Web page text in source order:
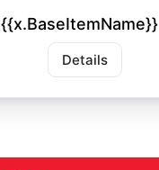
{{x.BaseItemName}}
Details